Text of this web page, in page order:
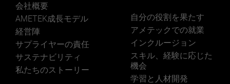
会社概要
AMETEK成長モデル
経営陣
サプライヤーの責任
サステナビリティ
私たちのストーリー
自分の役割を果たす
アメテックでの就業
インクルージョン
スキル、経験に応じた
機会
学習と人材開発